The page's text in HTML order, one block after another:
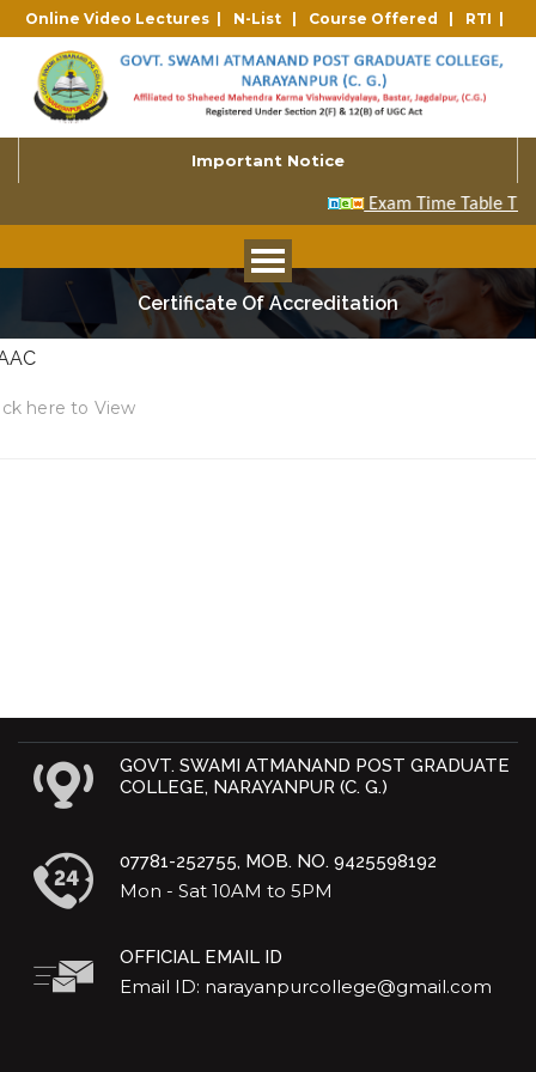
Online Video Lectures | N-List | Course Offered | RTI |
Important Notice
Certificate Of Accreditation
here to View
GOVT. SWAMI ATMANAND POST GRADUATE
COLLEGE, NARAYANPUR (C. G.)
07781-252755, MOB. NO. 9425598192
Mon - Sat 10AM to 5PM
OFFICIAL EMAIL ID
Email ID: narayanpurcollege@gmail.com